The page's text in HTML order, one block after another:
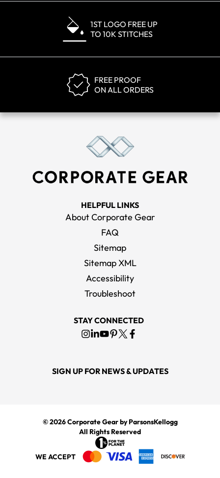
Marine Layer Women's Black Signature Classic Bound T-Shirt
1ST LOGO FREE UP
TO 10K STITCHES
FREE PROOF
ON ALL ORDERS
HELPFUL LINKS
About Corporate Gear
FAQ
Sitemap
Sitemap XML
Accessibility
Troubleshoot
STAY CONNECTED
SIGN UP FOR NEWS & UPDATES
© 2026Corporate Gearby ParsonsKellogg
All Rights Reserved
WE ACCEPT